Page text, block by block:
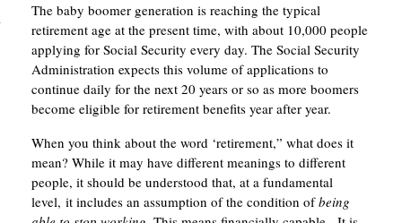
The baby boomer generation is reaching the typical
retirement age at the present time, with about 10,000 people
applying for Social Security every day. The Social Security
Administration expects this volume of applications to
continue daily for the next 20 years or so as more boomers
become eligible for retirement benefits year after year.
When you think about the word ‘retirement,” what does it
mean? While it may have different meanings to different
people, it should be understood that, at a fundamental
level, it includes an assumption of the condition ofbeing